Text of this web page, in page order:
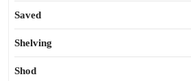
Saved
Shelving
Shod